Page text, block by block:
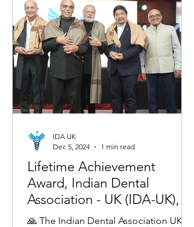
Lifetime Achievement
Award, Indian Dental
Association - UK (IDA-UK),
London 2024!
🙏 The Indian Dental Association UK
IDA UK
Dec 5, 2024
1 min read